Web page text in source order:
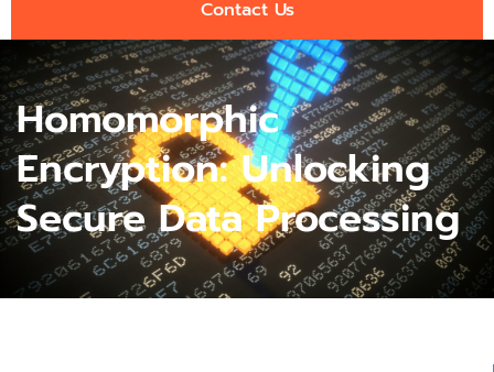
Contact Us
Homomorphic
Encryption: Unlocking
Secure Data Processing